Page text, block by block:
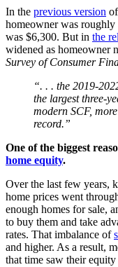
In the previous version
homeowner was roughly
was $6,300. But in the
widened as homeowner
Survey of Consumer
“. . . the 2019-
the largest three-
modern SCF,
record.”
One of the biggest
home equity.
Over the last few years,
home prices went
enough homes for sale,
to buy them and take
rates. That imbalance of
and higher. As a result,
that time saw their